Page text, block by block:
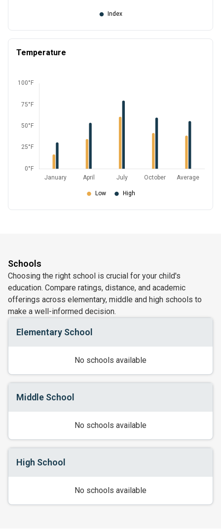
Temperature
Schools
Choosing the right school is crucial for your child's
education. Compare ratings, distance, and academic
offerings across elementary, middle and high schools to
make a well-informed decision.
Elementary School
No schools available
Middle School
No schools available
High School
No schools available